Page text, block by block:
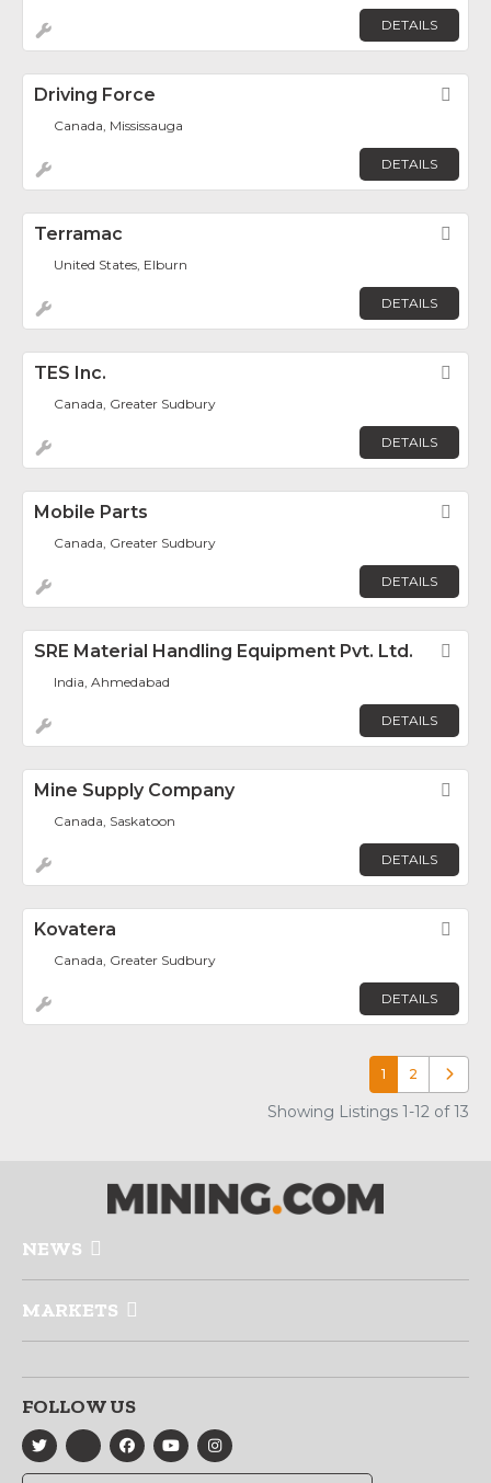
DETAILS
Driving Force
Canada, Mississauga
DETAILS
Terramac
United States, Elburn
DETAILS
TES Inc.
Canada, Greater Sudbury
DETAILS
Mobile Parts
Canada, Greater Sudbury
DETAILS
SRE Material Handling Equipment Pvt. Ltd.
India, Ahmedabad
DETAILS
Mine Supply Company
Canada, Saskatoon
DETAILS
Kovatera
Canada, Greater Sudbury
DETAILS
1 2 Older
Showing Listings 1-12 of 13
NEWS
MARKETS
FOLLOW US